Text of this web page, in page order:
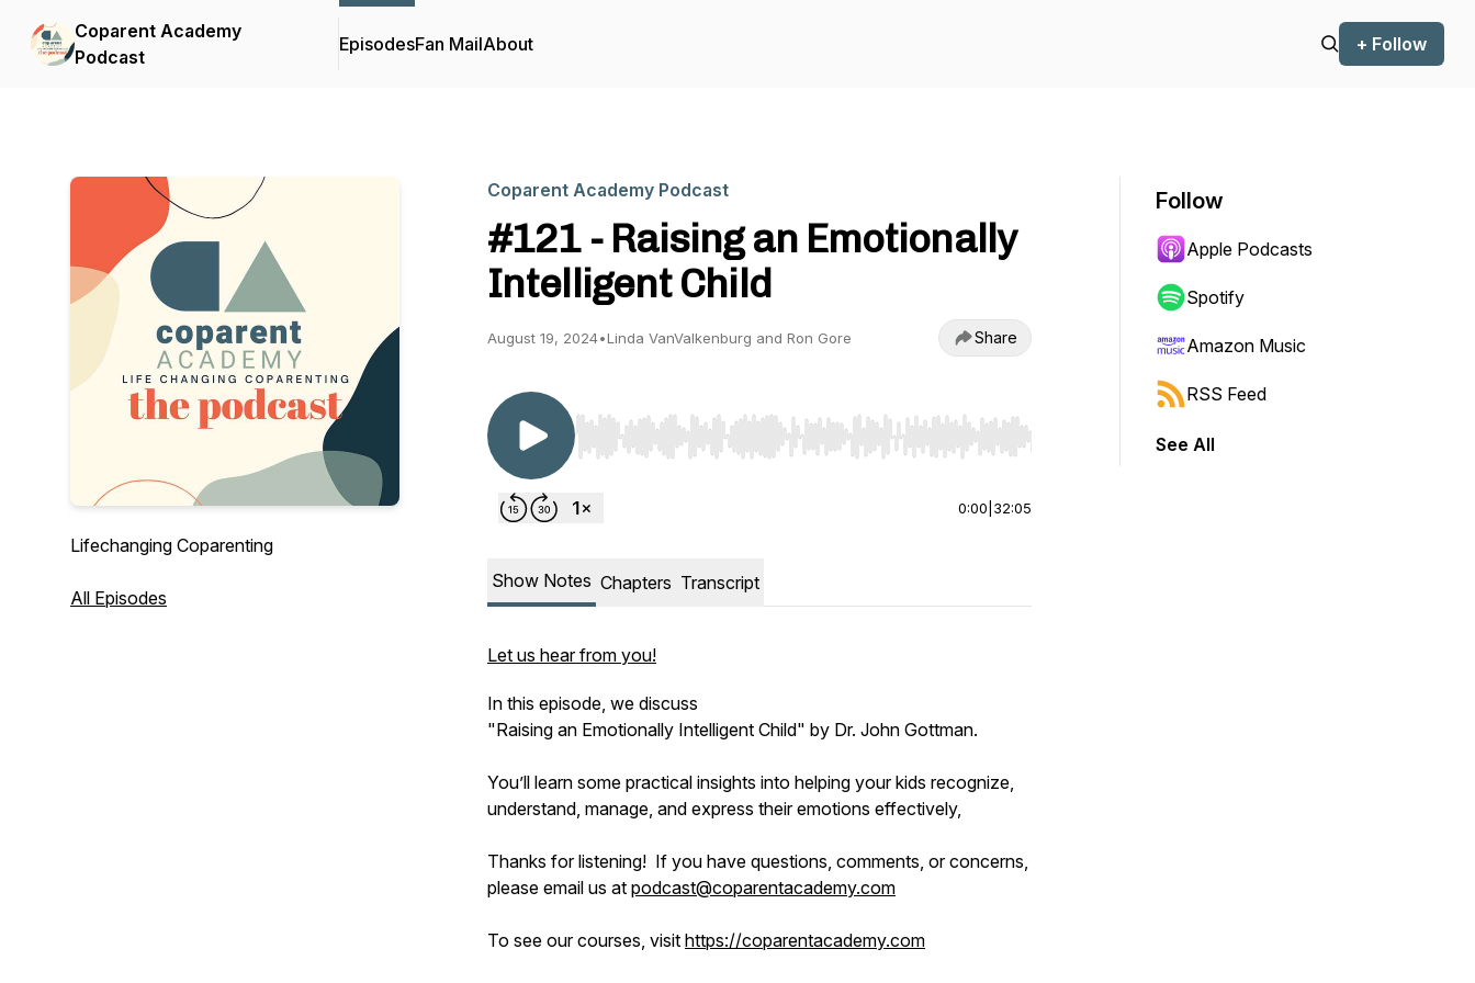
Coparent Academy
Podcast
EpisodesFan MailAbout + Follow
Lifechanging Coparenting
All Episodes
Coparent Academy Podcast
#121 - Raising an Emotionally
Intelligent Child
August 19, 2024•Linda VanValkenburg and Ron Gore Share
Use Left/Right to seek, Home/End to jump to start or end. Hold shift to jump forward or backward.
0:00 32:05
Show Notes Chapters Transcript
Let us hear from you!
In this episode, we discuss
"Raising an Emotionally Intelligent Child" by Dr. John Gottman.
You’ll learn some practical insights into helping your kids recognize,
understand, manage, and express their emotions effectively,
Thanks for listening! If you have questions, comments, or concerns,
please email us at podcast@coparentacademy.com
To see our courses, visit https://coparentacademy.com
Follow
Apple Podcasts
Spotify
Amazon Music
RSS Feed
See All